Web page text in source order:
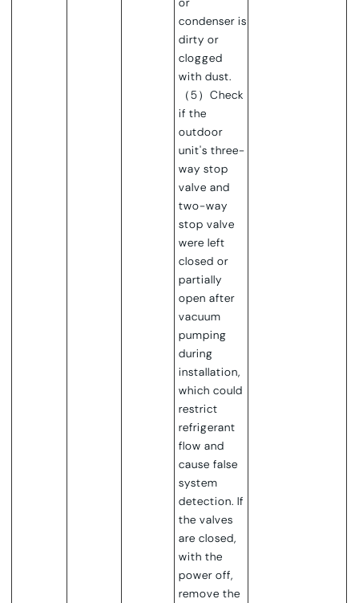
condenser is
dirty or
clogged
with dust.
（5）Check
if the
outdoor
unit's three-
way stop
valve and
two-way
stop valve
were left
closed or
partially
open after
vacuum
pumping
during
installation,
which could
restrict
refrigerant
flow and
cause false
system
detection. If
the valves
are closed,
with the
power off,
remove the